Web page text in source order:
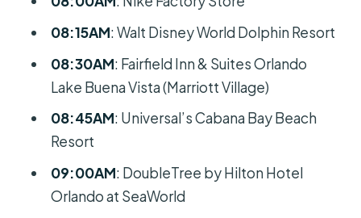
08:15AM: Walt Disney World Dolphin Resort
08:30AM: Fairfield Inn & Suites Orlando
Lake Buena Vista (Marriott Village)
08:45AM: Universal’s Cabana Bay Beach
Resort
09:00AM: DoubleTree by Hilton Hotel
Orlando at SeaWorld